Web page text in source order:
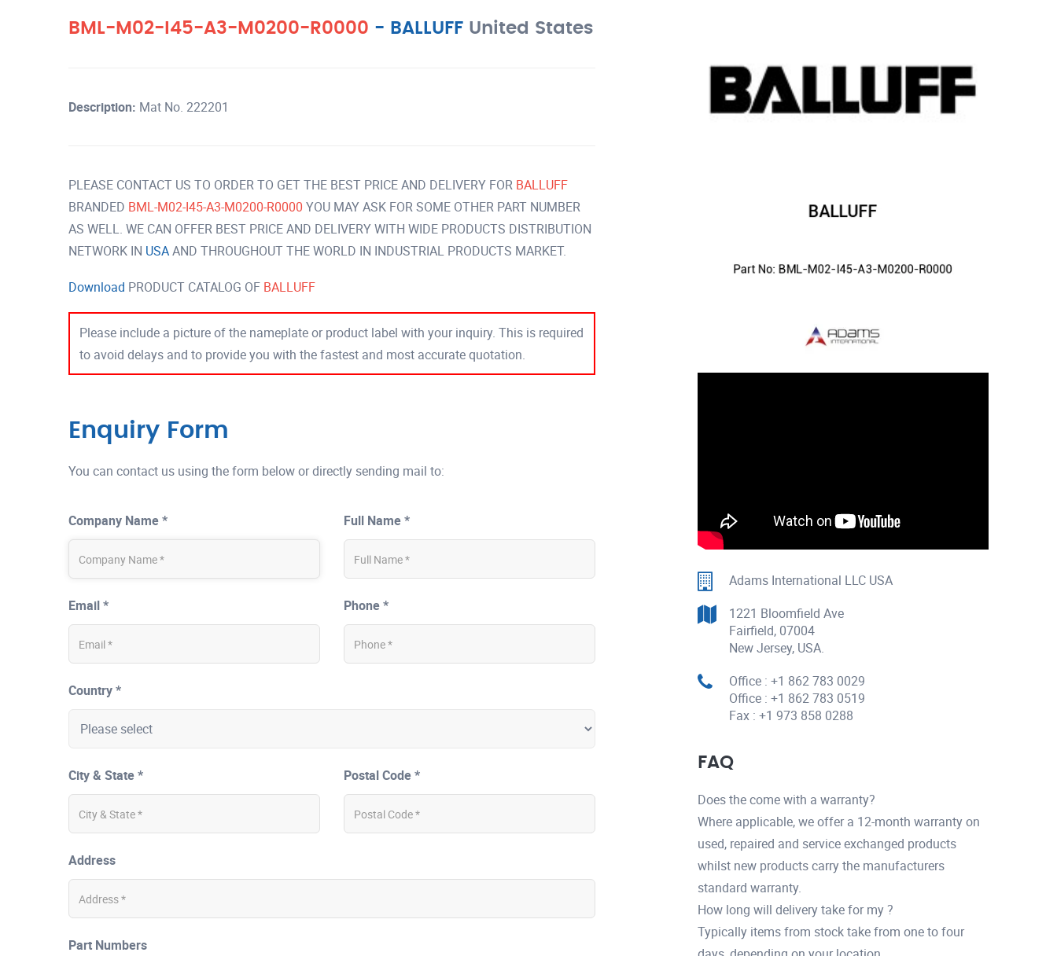
BML-M02-I45-A3-M0200-R0000 - BALLUFF United States
Description: Mat No. 222201
PLEASE CONTACT US TO ORDER TO GET THE BEST PRICE AND DELIVERY FOR BALLUFF
BRANDED BML-M02-I45-A3-M0200-R0000 YOU MAY ASK FOR SOME OTHER PART NUMBER
AS WELL. WE CAN OFFER BEST PRICE AND DELIVERY WITH WIDE PRODUCTS DISTRIBUTION
NETWORK IN USAAND THROUGHOUT THE WORLD IN INDUSTRIAL PRODUCTS MARKET.
Download PRODUCT CATALOG OF BALLUFF
Please include a picture of the nameplate or product label with your inquiry. This is required
to avoid delays and to provide you with the fastest and most accurate quotation.
Enquiry Form
You can contact us using the form below or directly sending mail to:
Company Name * Full Name *
Email * Phone *
Country *
City & State * Postal Code *
Address
Part Numbers
Adams International LLC USA
1221 Bloomfield Ave
Fairfield, 07004
New Jersey, USA.
Office : +1 862 783 0029
Office : +1 862 783 0519
Fax : +1 973 858 0288
FAQ
Does the come with a warranty?
Where applicable, we offer a 12-month warranty on
used, repaired and service exchanged products
whilst new products carry the manufacturers
standard warranty.
How long will delivery take for my ?
Typically items from stock take from one to four